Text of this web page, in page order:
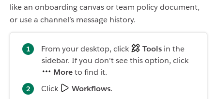
like an onboarding canvas or team policy document,
or use a channel’s message history.
From your desktop, click Tools in the
sidebar. If you don't see this option, click
Moreto find it.
Click
Workflows.